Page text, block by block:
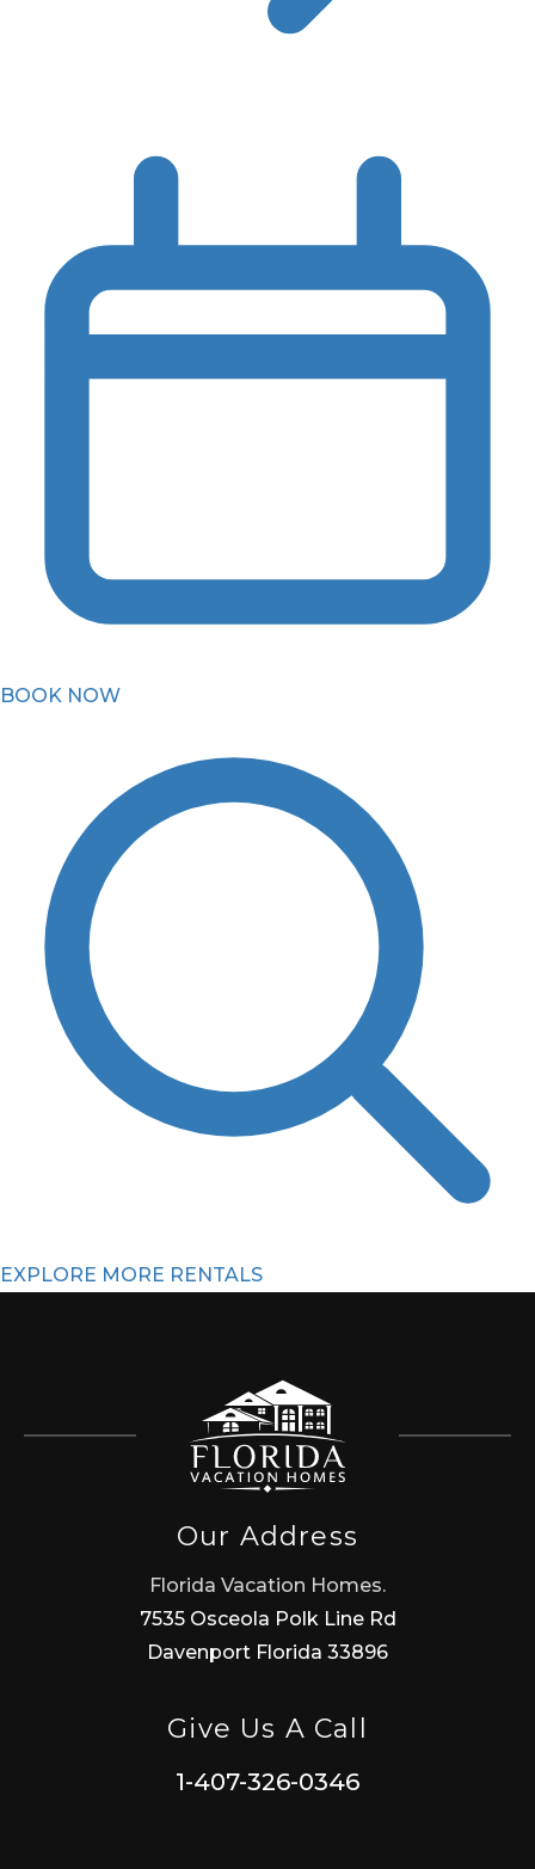
BOOK NOW
EXPLORE MORE RENTALS
Our Address
Florida Vacation Homes.
7535 Osceola Polk Line Rd
Davenport Florida 33896
Give Us A Call
1-407-326-0346